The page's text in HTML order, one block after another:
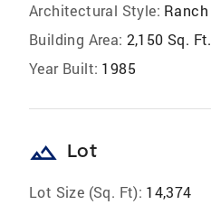
Architectural Style: Ranch
Building Area: 2,150 Sq. Ft.
Year Built: 1985
landscape Lot
Lot Size (Sq. Ft): 14,374